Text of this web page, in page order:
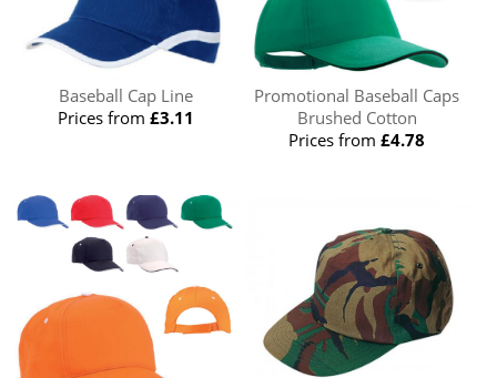
Baseball Cap Line
Prices from £3.11
Promotional Baseball Caps
Brushed Cotton
Prices from£4.78